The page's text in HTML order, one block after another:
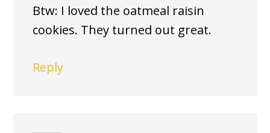
Btw: I loved the oatmeal raisin
cookies. They turned out great.
Reply